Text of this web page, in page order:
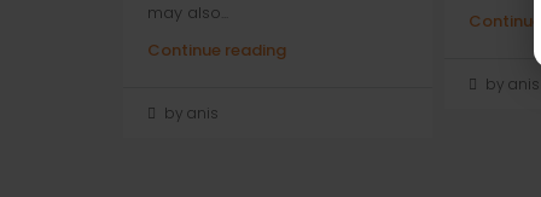
may also...
Continue reading
by anis
by anis